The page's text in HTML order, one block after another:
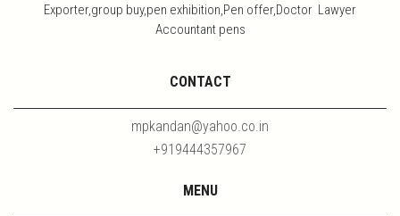
Exporter,group buy,pen exhibition,Pen offer,Doctor Lawyer
Accountant pens
CONTACT
mpkandan@yahoo.co.in
+919444357967
MENU